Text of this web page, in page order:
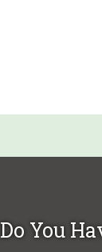
Do You